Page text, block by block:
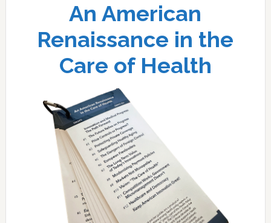
An American
Renaissance in the
Care of Health